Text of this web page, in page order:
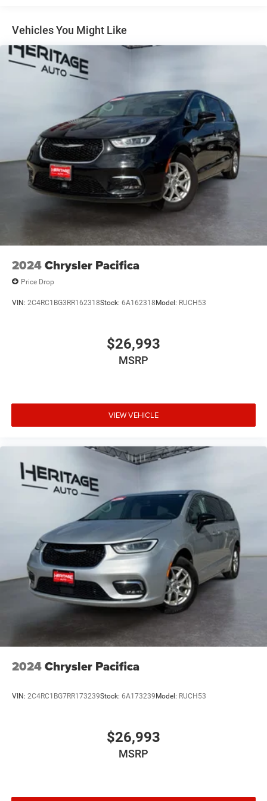
technology, this minivan blends comfort, space, and
everyday practicality in one impressive package for every
trip ahead confidently.
Vehicles You Might Like
2024Chrysler Pacifica
Price Drop
VIN: 2C4RC1BG3RR162318Stock: 6A162318Model: RUCH53
$26,993
MSRP
VIEW VEHICLE
2024Chrysler Pacifica
VIN: 2C4RC1BG7RR173239Stock: 6A173239Model: RUCH53
$26,993
MSRP